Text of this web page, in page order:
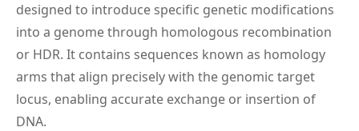
designed to introduce specific genetic modifications
into a genome through homologous recombination
or HDR. It contains sequences known as homology
arms that align precisely with the genomic target
locus, enabling accurate exchange or insertion of
DNA.